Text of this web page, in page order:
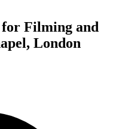
Filming and
London